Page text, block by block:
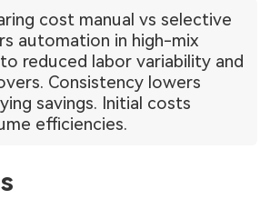
cost manual vs selective
automation in high-mix
reduced labor variability and
Consistency lowers
savings. Initial costs
efficiencies.